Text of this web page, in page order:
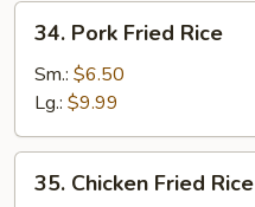
34.
Pork
Fried
Rice
34. Pork Fried Rice
Sm.: $6.50
Lg.: $9.99
35.
Chicken
35. Chicken Fried Rice